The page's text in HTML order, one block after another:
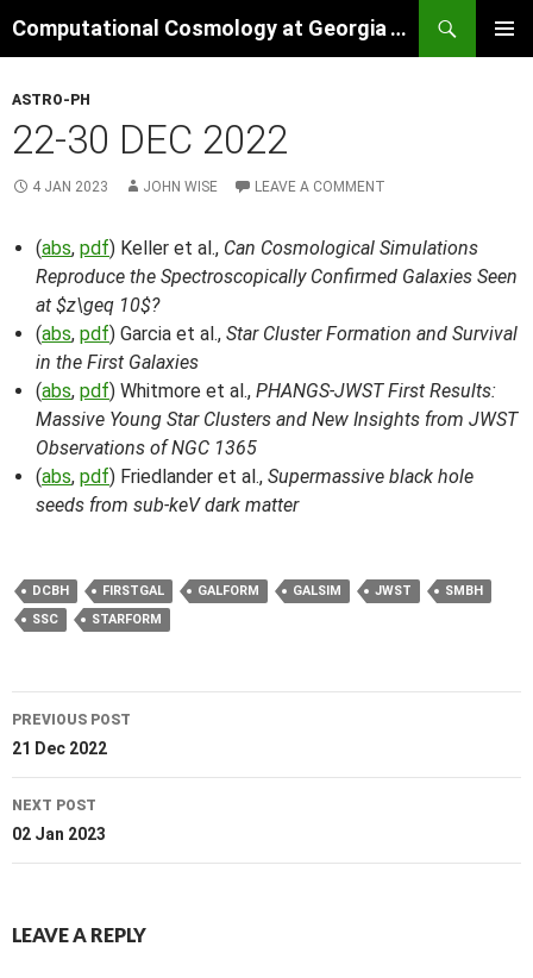
to
Computational Cosmology at Georgia Tech
ASTRO-PH
22-30 DEC 2022
4 JAN 2023 JOHN WISE LEAVE A COMMENT
(abs, pdf) Keller et al., Can Cosmological Simulations
Reproduce the Spectroscopically Confirmed Galaxies Seen
at $z\geq 10$?
(abs, pdf) Garcia et al., Star Cluster Formation and Survival
in the First Galaxies
(abs, pdf) Whitmore et al., PHANGS-JWST First Results:
Massive Young Star Clusters and New Insights from JWST
Observations of NGC 1365
(abs, pdf) Friedlander et al., Supermassive black hole
seeds from sub-keV dark matter
DCBH FIRSTGAL GALFORM GALSIM JWST
SMBH
SSC
STARFORM
Post
navigation
PREVIOUS POST
21 Dec 2022
NEXT POST
02 Jan 2023
LEAVE A REPLY